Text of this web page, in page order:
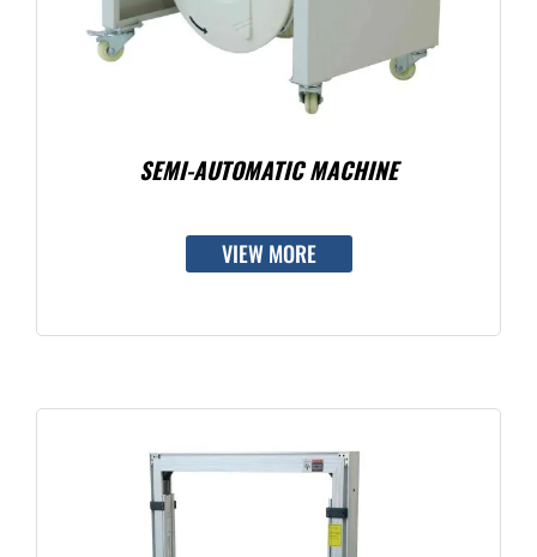
SEMI-AUTOMATIC MACHINE
VIEW MORE